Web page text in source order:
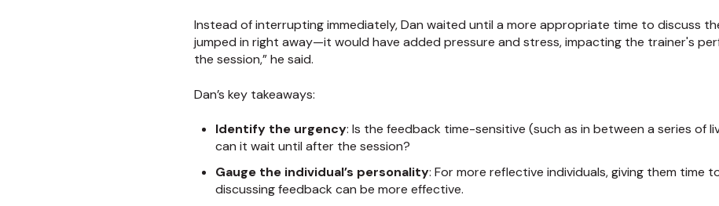
Instead of interrupting immediately, Dan waited until a more appropriate time to discuss
jumped in right away—it would have added pressure and stress, impacting the trainer's
the session,” he said.
Dan’s key takeaways:
Identify the urgency: Is the feedback time-sensitive (such as in between a series of
can it wait until after the session?
Gauge the individual’s personality: For more reflective individuals, giving them time
discussing feedback can be more effective.